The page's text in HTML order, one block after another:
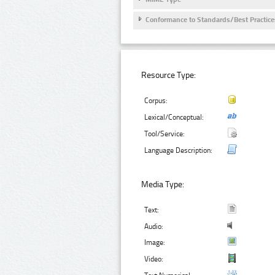
Conformance to Standards/Best
Resource Type:
Corpus:
Lexical/Conceptual:
Tool/Service:
Language Description:
Media Type:
Text:
Audio:
Image:
Video: